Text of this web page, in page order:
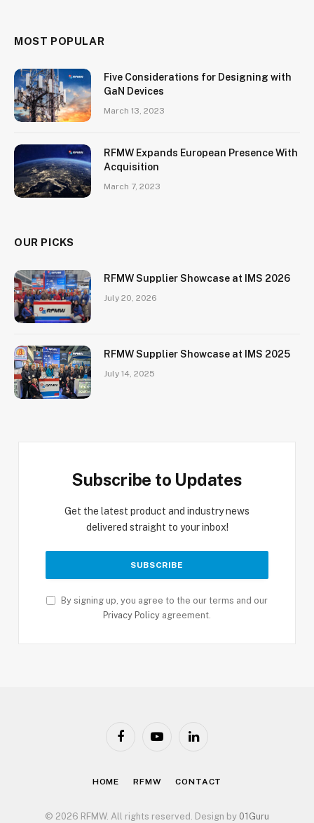
MOST POPULAR
Five Considerations for Designing with
GaN Devices
March 13, 2023
RFMW Expands European Presence With
Acquisition
March 7, 2023
OUR PICKS
RFMW Supplier Showcase at IMS 2026
July 20, 2026
RFMW Supplier Showcase at IMS 2025
July 14, 2025
Subscribe to Updates
Get the latest product and industry news
delivered straight to your inbox!
By signing up, you agree to the our terms and our
Privacy Policy agreement.
FacebookYouTubeLinkedIn
HOME RFMW CONTACT
© 2026 RFMW. All rights reserved. Design by 01Guru